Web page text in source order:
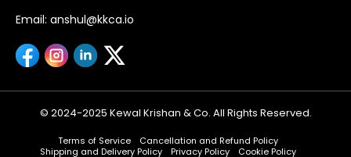
Email: anshul@kkca.io
© 2024-2025 Kewal Krishan & Co. All Rights Reserved.
Terms of Service
Cancellation and Refund Policy
Shipping and Delivery Policy
Privacy Policy Cookie Policy